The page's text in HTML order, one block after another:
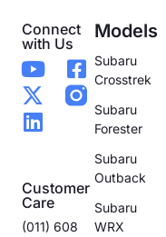
Connect
with Us
Customer
Care
(011) 608
Models
Subaru
Crosstrek
Subaru
Forester
Subaru
Outback
Subaru
WRX